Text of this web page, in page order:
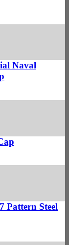
Naval
Pattern Steel